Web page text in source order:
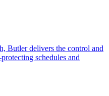
Butler delivers the control and
schedules and